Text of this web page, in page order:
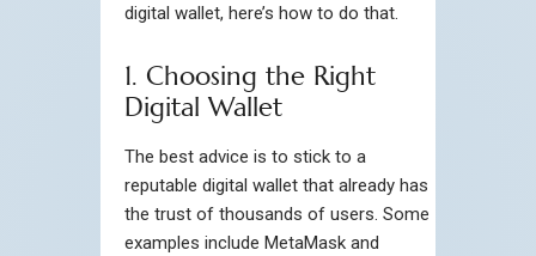
digital wallet, here’s how to do that.
1. Choosing the Right
Digital Wallet
The best advice is to stick to a
reputable digital wallet that already has
the trust of thousands of users. Some
examples include MetaMask and